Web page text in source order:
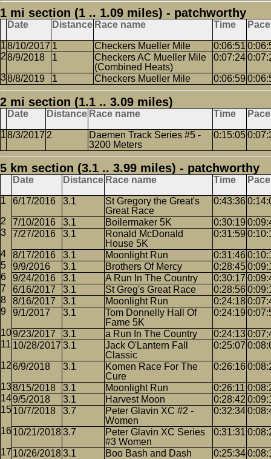
1 mi section (1 .. 1.09 miles) - patchworthy
Date Distance Race name Time Pace
8/10/2017 1 Checkers Mueller Mile 0:06:51
8/9/2018
1
Checkers AC Mueller Mile
(Combined Heats)
0:07:24
8/8/2019 1 Checkers Mueller Mile 0:06:59
2 mi section (1.1 .. 3.09 miles)
Date Distance Race name Time Pace
8/3/2017 2
Daemen Track Series #5 -
3200 Meters
0:15:05
5 km section (3.1 .. 3.99 miles) - patchworthy
Date Distance Race name Time Pace
6/17/2016 3.1
St Gregory the Great's
Great Race
0:43:36
7/10/2016 3.1 Boilermaker 5K 0:30:19
7/27/2016
3.1
Ronald McDonald
House 5K
0:31:59
8/17/2016 3.1 Moonlight Run 0:31:46
9/9/2016
3.1 Brothers Of Mercy 0:28:45
9/24/2016
3.1 A Run In The Country 0:30:17
6/16/2017
3.1 St Greg's Great Race 0:28:56
8/16/2017
3.1 Moonlight Run 0:24:18
9/1/2017
3.1
Tom Donnelly Hall Of
Fame 5K
0:24:19
9/23/2017 3.1 a Run In The Country 0:24:13
10/28/2017 3.1
Jack O'Lantern Fall
Classic
0:25:07
6/9/2018 3.1
Komen Race For The
Cure
0:26:16
8/15/2018 3.1 Moonlight Run 0:26:11
9/5/2018
3.1 Harvest Moon 0:28:42
10/7/2018
3.7
Peter Glavin XC #2 -
Women
0:32:34
10/21/20183.7
Peter Glavin XC Series
#3 Women
0:31:31
10/26/20183.1 Boo Bash and Dash 0:25:34